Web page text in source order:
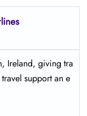
Ireland, giving tra
support an e